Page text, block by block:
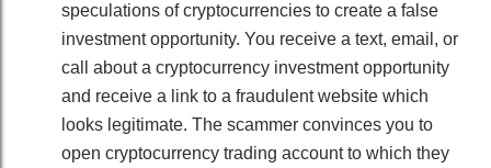
speculations of cryptocurrencies to create a false
investment opportunity. You receive a text, email, or
call about a cryptocurrency investment opportunity
and receive a link to a fraudulent website which
looks legitimate. The scammer convinces you to
open cryptocurrency trading account to which they